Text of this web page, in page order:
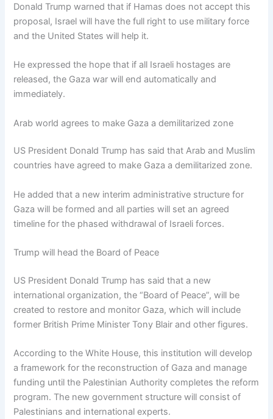
Donald Trump warned that if Hamas does not accept this
proposal, Israel will have the full right to use military force
and the United States will help it.
He expressed the hope that if all Israeli hostages are
released, the Gaza war will end automatically and
immediately.
Arab world agrees to make Gaza a demilitarized zone
US President Donald Trump has said that Arab and Muslim
countries have agreed to make Gaza a demilitarized zone.
He added that a new interim administrative structure for
Gaza will be formed and all parties will set an agreed
timeline for the phased withdrawal of Israeli forces.
Trump will head the Board of Peace
US President Donald Trump has said that a new
international organization, the “Board of Peace”, will be
created to restore and monitor Gaza, which will include
former British Prime Minister Tony Blair and other figures.
According to the White House, this institution will develop
a framework for the reconstruction of Gaza and manage
funding until the Palestinian Authority completes the reform
program. The new government structure will consist of
Palestinians and international experts.